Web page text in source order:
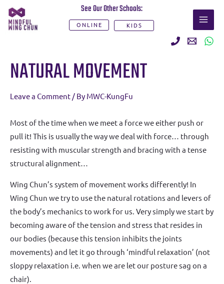
Skip
content
See Our Other Schools:
ONLINE KIDS
NATURAL MOVEMENT
Leave a Comment / By MWC-KungFu
Most of the time when we meet a force we either push or
pull it! This is usually the way we deal with force… through
resisting with muscular strength and bracing with a tense
structural alignment…
Wing Chun’s system of movement works differently! In
Wing Chun we try to use the natural rotations and levers of
the body’s mechanics to work for us. Very simply we start by
becoming aware of the tension and stress that resides in
our bodies (because this tension inhibits the joints
movements) and let it go through ‘mindful relaxation’ (not
sloppy relaxation i.e. when we are let our posture sag on a
chair).
navigation